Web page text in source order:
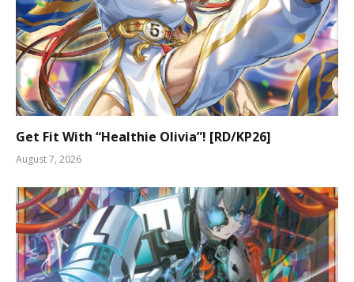
Get Fit With “Healthie Olivia”! [RD/KP26]
August 7, 2026